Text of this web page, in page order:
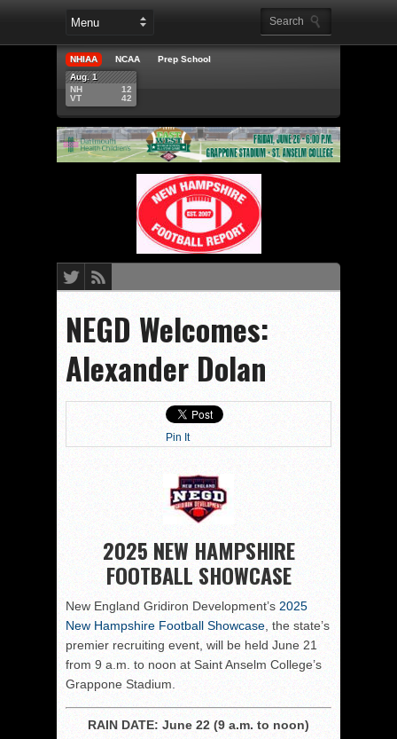
NHIAA NCAA
Prep School
Aug. 1
NH
VT
12
42
NEGD Welcomes:
Alexander Dolan
Pin It
2025 NEW HAMPSHIRE
FOOTBALL SHOWCASE
New England Gridiron Development’s 2025
New Hampshire Football Showcase , the state’s
premier recruiting event, will be held June 21
from 9 a.m. to noon at Saint Anselm College’s
Grappone Stadium.
RAIN DATE: June 22 (9 a.m. to noon)